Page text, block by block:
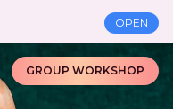
OPEN
GROUP WORKSHOP